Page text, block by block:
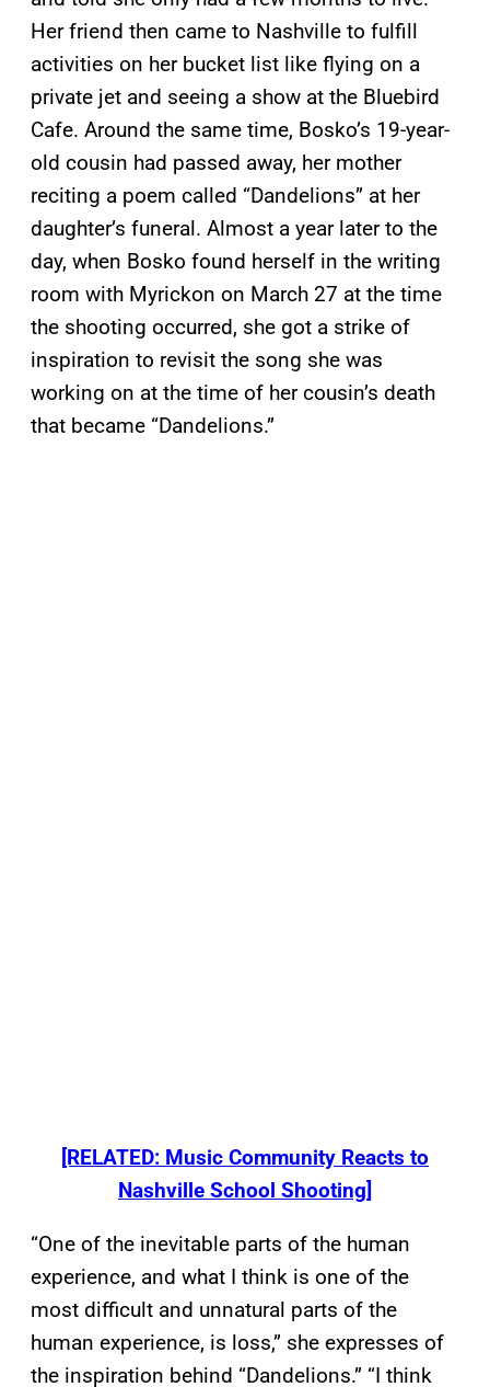
Her friend then came to Nashville to fulfill
activities on her bucket list like flying on a
private jet and seeing a show at the Bluebird
Cafe. Around the same time, Bosko’s 19-year-
old cousin had passed away, her mother
reciting a poem called “Dandelions” at her
daughter’s funeral. Almost a year later to the
day, when Bosko found herself in the writing
room with Myrickon on March 27 at the time
the shooting occurred, she got a strike of
inspiration to revisit the song she was
working on at the time of her cousin’s death
that became “Dandelions.”
[RELATED: Music Community Reacts to
Nashville School Shooting]
“One of the inevitable parts of the human
experience, and what I think is one of the
most difficult and unnatural parts of the
human experience, is loss,” she expresses of
the inspiration behind “Dandelions.” “I think